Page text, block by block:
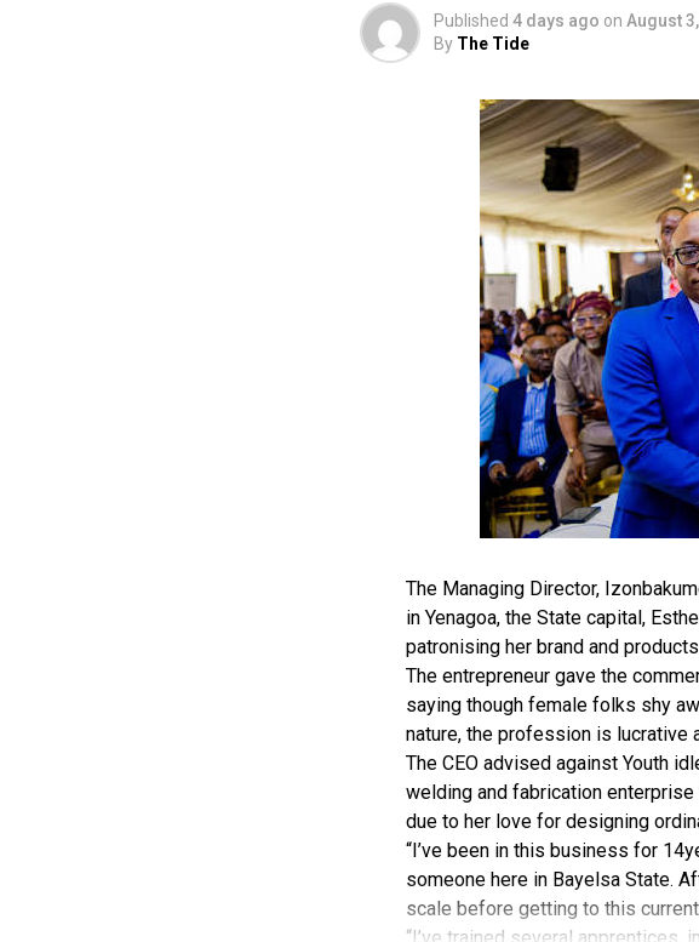
Published 4 days ago on August
By The Tide
The Managing Director,
in Yenagoa, the State capital,
patronising her brand and
The entrepreneur gave the
saying though female folks shy
nature, the profession is lucrative
The CEO advised against Youth
welding and fabrication
due to her love for designing
“I’ve been in this business for
someone here in Bayelsa State.
scale before getting to this